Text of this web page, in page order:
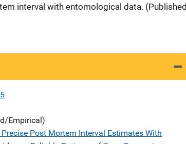
interval with entomological data. (Published
Empirical)
Post Mortem Interval Estimates With